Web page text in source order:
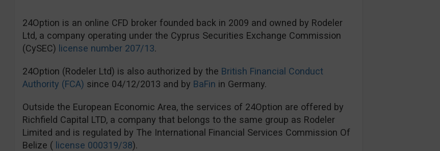
24Option is an online CFD broker founded back in 2009 and owned by Rodeler
Ltd, a company operating under the Cyprus Securities Exchange Commission
(CySEC) license number 207/13.
24Option (Rodeler Ltd) is also authorized by the British Financial Conduct
Authority (FCA) since 04/12/2013 and by BaFin in Germany.
Outside the European Economic Area, the services of 24Option are offered by
Richfield Capital LTD, a company that belongs to the same group as Rodeler
Limited and is regulated by The International Financial Services Commission Of
Belize (license 000319/38).